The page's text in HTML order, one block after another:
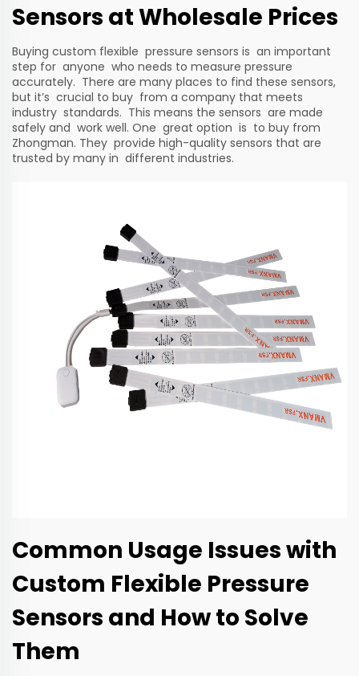
Sensors at Wholesale Prices
Buying custom flexible pressure sensors is an important
step for anyone who needs to measure pressure
accurately. There are many places to find these sensors,
but it’s crucial to buy from a company that meets
industry standards. This means the sensors are made
safely and work well. One great option is to buy from
Zhongman. They provide high-quality sensors that are
trusted by many in different industries.
Common Usage Issues with
Custom Flexible Pressure
Sensors and How to Solve
Them